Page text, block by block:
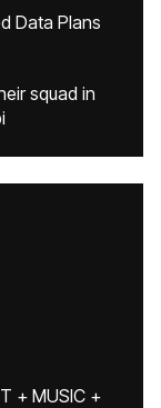
Data Plans
squad in
+ MUSIC +